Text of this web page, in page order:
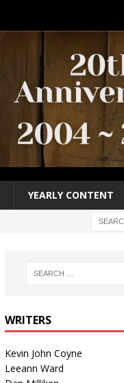
YEARLY CONTENT
WRITERS
Kevin John Coyne
Leeann Ward